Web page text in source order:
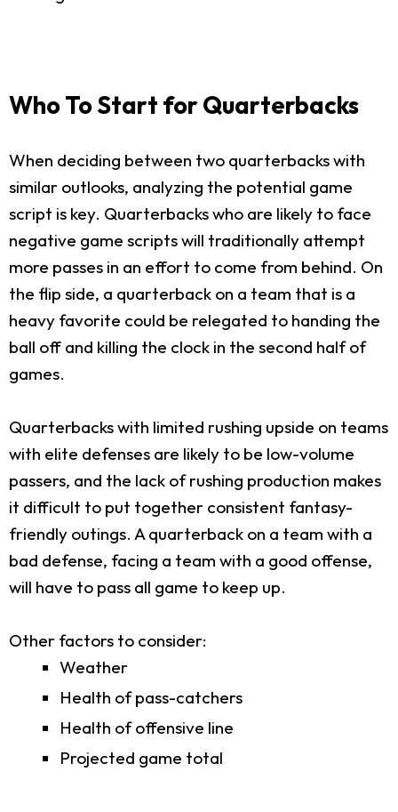
Who To Start for Quarterbacks
When deciding between two quarterbacks with
similar outlooks, analyzing the potential game
script is key. Quarterbacks who are likely to face
negative game scripts will traditionally attempt
more passes in an effort to come from behind. On
the flip side, a quarterback on a team that is a
heavy favorite could be relegated to handing the
ball off and killing the clock in the second half of
games.
Quarterbacks with limited rushing upside on teams
with elite defenses are likely to be low-volume
passers, and the lack of rushing production makes
it difficult to put together consistent fantasy-
friendly outings. A quarterback on a team with a
bad defense, facing a team with a good offense,
will have to pass all game to keep up.
Other factors to consider:
Weather
Health of pass-catchers
Health of offensive line
Projected game total